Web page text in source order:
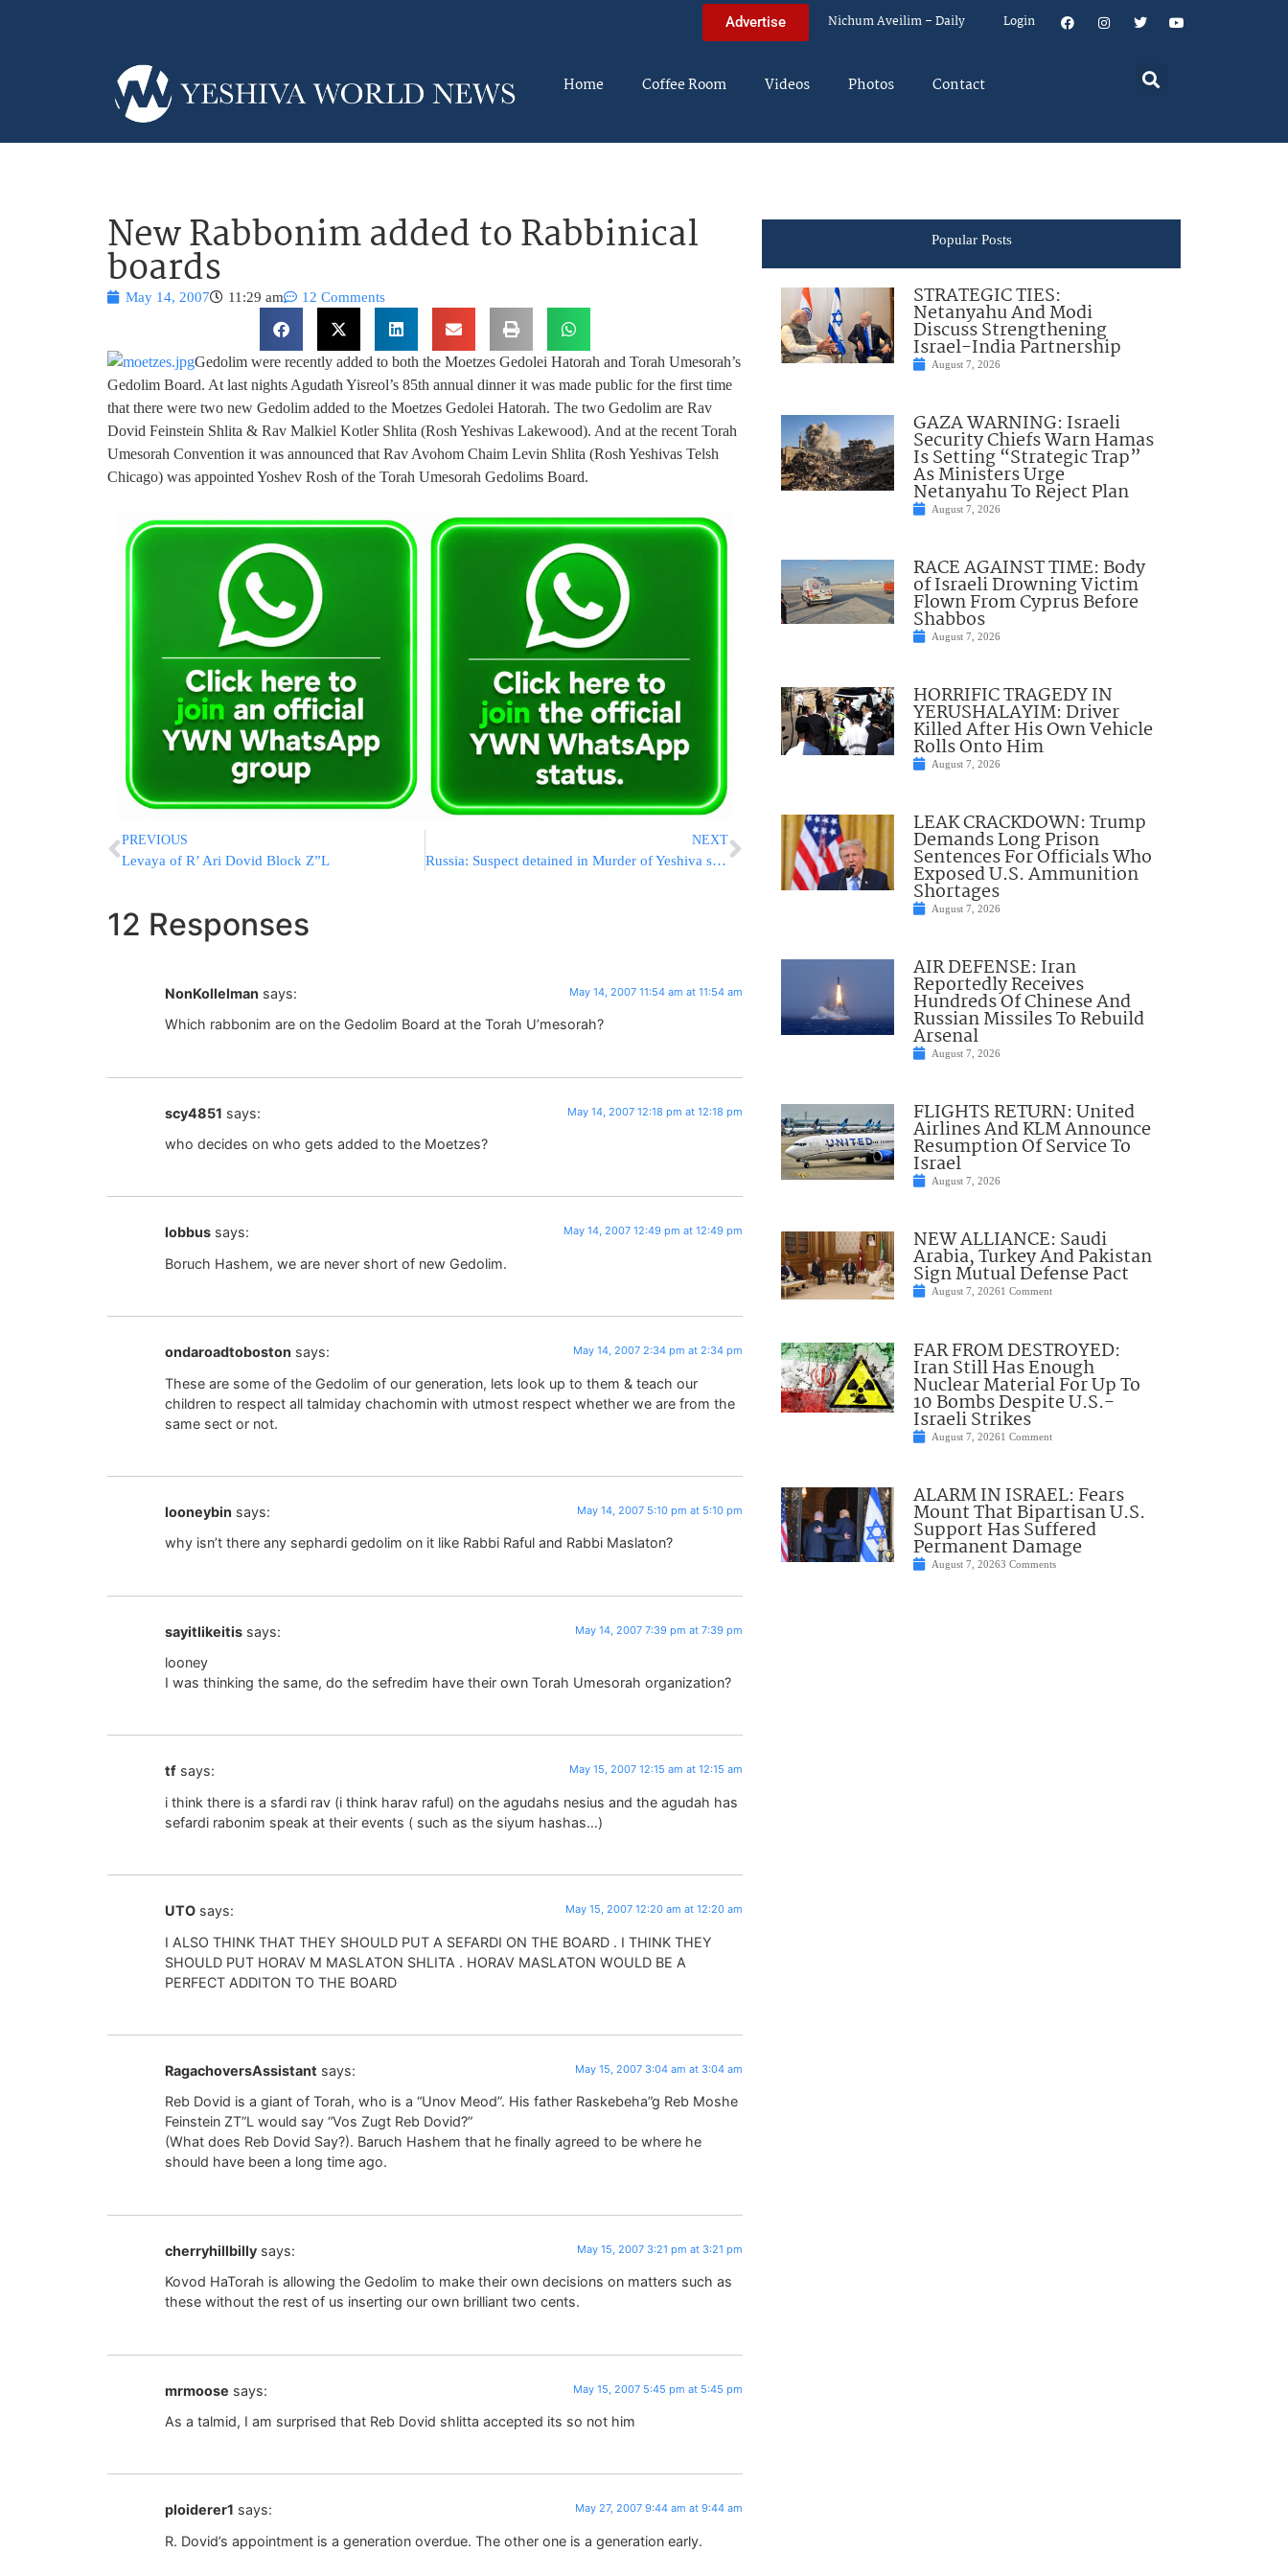
Advertise Nichum Aveilim – Daily Login
Home Coffee Room Videos Photos Contact
New Rabbonim added to Rabbinical
boards
May 14, 2007 11:29 am 12 Comments
Gedolim were recently added to both the Moetzes Gedolei Hatorah and Torah Umesorah’s
Gedolim Board. At last nights Agudath Yisreol’s 85th annual dinner it was made public for the first time
that there were two new Gedolim added to the Moetzes Gedolei Hatorah. The two Gedolim are Rav
Dovid Feinstein Shlita & Rav Malkiel Kotler Shlita (Rosh Yeshivas Lakewood). And at the recent Torah
Umesorah Convention it was announced that Rav Avohom Chaim Levin Shlita (Rosh Yeshivas Telsh
Chicago) was appointed Yoshev Rosh of the Torah Umesorah Gedolims Board.
PREVIOUS
Levaya of R’ Ari Dovid Block Z”L
NEXT
Russia: Suspect detained in Murder of Yeshiva student
12 Responses
NonKollelman says: May 14, 2007 11:54 am at 11:54 am
Which rabbonim are on the Gedolim Board at the Torah U’mesorah?
scy4851 says: May 14, 2007 12:18 pm at 12:18 pm
who decides on who gets added to the Moetzes?
lobbus says: May 14, 2007 12:49 pm at 12:49 pm
Boruch Hashem, we are never short of new Gedolim.
ondaroadtoboston says: May 14, 2007 2:34 pm at 2:34 pm
These are some of the Gedolim of our generation, lets look up to them & teach our
children to respect all talmiday chachomin with utmost respect whether we are from the
same sect or not.
looneybin says: May 14, 2007 5:10 pm at 5:10 pm
why isn’t there any sephardi gedolim on it like Rabbi Raful and Rabbi Maslaton?
sayitlikeitis says: May 14, 2007 7:39 pm at 7:39 pm
looney
I was thinking the same, do the sefredim have their own Torah Umesorah organization?
tf says: May 15, 2007 12:15 am at 12:15 am
i think there is a sfardi rav (i think harav raful) on the agudahs nesius and the agudah has
sefardi rabonim speak at their events ( such as the siyum hashas…)
UTO says: May 15, 2007 12:20 am at 12:20 am
I ALSO THINK THAT THEY SHOULD PUT A SEFARDI ON THE BOARD . I THINK THEY
SHOULD PUT HORAV M MASLATON SHLITA . HORAV MASLATON WOULD BE A
PERFECT ADDITON TO THE BOARD
RagachoversAssistant says: May 15, 2007 3:04 am at 3:04 am
Reb Dovid is a giant of Torah, who is a “Unov Meod”. His father Raskebeha”g Reb Moshe
Feinstein ZT”L would say “Vos Zugt Reb Dovid?”
(What does Reb Dovid Say?). Baruch Hashem that he finally agreed to be where he
should have been a long time ago.
cherryhillbilly says: May 15, 2007 3:21 pm at 3:21 pm
Kovod HaTorah is allowing the Gedolim to make their own decisions on matters such as
these without the rest of us inserting our own brilliant two cents.
mrmoose says: May 15, 2007 5:45 pm at 5:45 pm
As a talmid, I am surprised that Reb Dovid shlitta accepted its so not him
ploiderer1 says: May 27, 2007 9:44 am at 9:44 am
R. Dovid’s appointment is a generation overdue. The other one is a generation early.
Popular Posts
STRATEGIC TIES:
Netanyahu And Modi
Discuss Strengthening
Israel-India Partnership
August 7, 2026
GAZA WARNING: Israeli
Security Chiefs Warn Hamas
Is Setting “Strategic Trap”
As Ministers Urge
Netanyahu To Reject Plan
August 7, 2026
RACE AGAINST TIME: Body
of Israeli Drowning Victim
Flown From Cyprus Before
Shabbos
August 7, 2026
HORRIFIC TRAGEDY IN
YERUSHALAYIM: Driver
Killed After His Own Vehicle
Rolls Onto Him
August 7, 2026
LEAK CRACKDOWN: Trump
Demands Long Prison
Sentences For Officials Who
Exposed U.S. Ammunition
Shortages
August 7, 2026
AIR DEFENSE: Iran
Reportedly Receives
Hundreds Of Chinese And
Russian Missiles To Rebuild
Arsenal
August 7, 2026
FLIGHTS RETURN: United
Airlines And KLM Announce
Resumption Of Service To
Israel
August 7, 2026
NEW ALLIANCE: Saudi
Arabia, Turkey And Pakistan
Sign Mutual Defense Pact
August 7, 20261 Comment
FAR FROM DESTROYED:
Iran Still Has Enough
Nuclear Material For Up To
10 Bombs Despite U.S.-
Israeli Strikes
August 7, 20261 Comment
ALARM IN ISRAEL: Fears
Mount That Bipartisan U.S.
Support Has Suffered
Permanent Damage
August 7, 20263 Comments